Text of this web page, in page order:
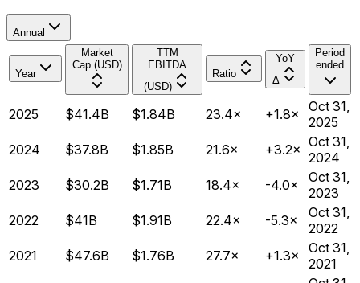
Annual
Year
Market
Cap (USD)
TTM
EBITDA
(USD)
Ratio
YoY
Δ
Period
ended
2025 $41.4B $1.84B 23.4× +1.8×
Oct 31,
2025
2024
$37.8B $1.85B 21.6× +3.2× Oct 31,
2024
2023
$30.2B $1.71B 18.4× -4.0×
Oct 31,
2023
2022
$41B $1.91B 22.4× -5.3×
Oct 31,
2022
2021
$47.6B $1.76B 27.7× +1.3×
Oct 31,
2021